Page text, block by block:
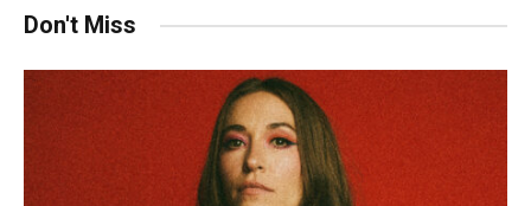
Don't Miss